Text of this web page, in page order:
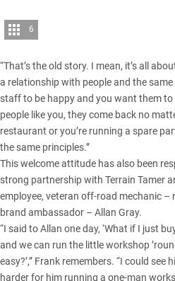
6
“That’s the old story. I mean, it’s all
a relationship with people and the
staff to be happy and you want them to
people like you, they come back no
restaurant or you’re running a spare
the same principles.”
This welcome attitude has also been
strong partnership with Terrain Tamer
employee, veteran off-road mechanic –
brand ambassador – Allan Gray.
“I said to Allan one day, ‘What if I just
and we can run the little workshop
easy?’,” Frank remembers. “I could
harder for him running a one-man